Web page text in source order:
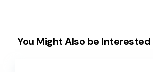
You Might Also be Interested